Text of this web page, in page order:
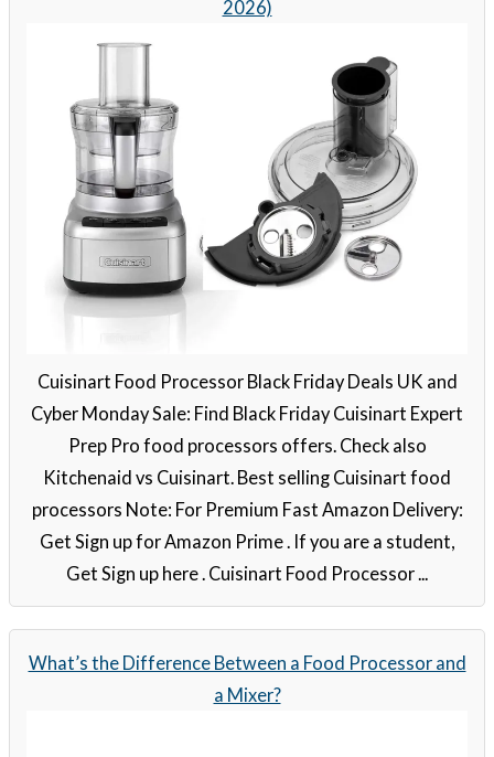
2026)
Cuisinart Food Processor Black Friday Deals UK and
Cyber Monday Sale: Find Black Friday Cuisinart Expert
Prep Pro food processors offers. Check also
Kitchenaid vs Cuisinart. Best selling Cuisinart food
processors Note: For Premium Fast Amazon Delivery:
Get Sign up for Amazon Prime . If you are a student,
Get Sign up here . Cuisinart Food Processor ...
What’s the Difference Between a Food Processor and
a Mixer?